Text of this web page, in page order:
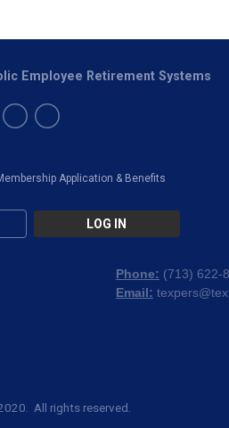
Application & Benefits
LOG IN
Employee Retirement Systems
Phone: (713) 622-
Email:
All rights reserved.